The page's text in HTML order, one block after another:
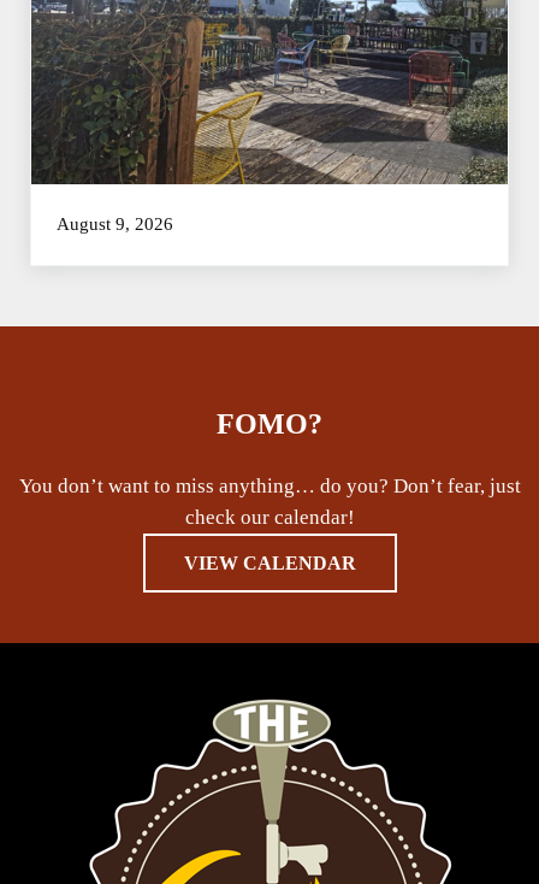
August 9, 2026
FOMO?
You don’t want to miss anything… do you? Don’t fear, just
check our calendar!
VIEW CALENDAR